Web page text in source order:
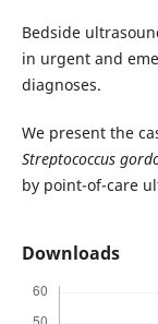
Bedside
in urgent and
diagnoses.
We present the
Streptococcus
by point-of-care
Downloads